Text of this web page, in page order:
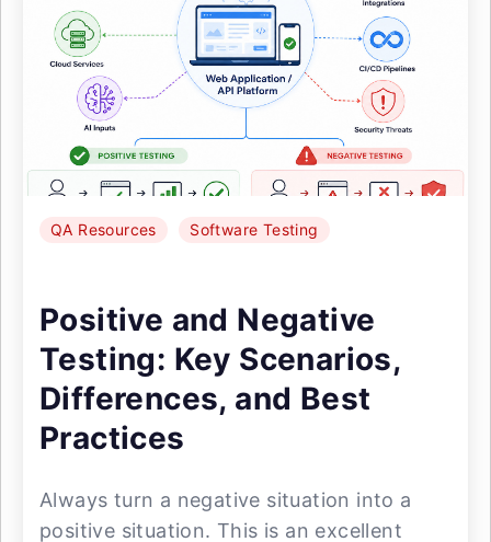
QA Resources Software Testing
Positive and Negative
Testing: Key Scenarios,
Differences, and Best
Practices
Always turn a negative situation into a
positive situation. This is an excellent